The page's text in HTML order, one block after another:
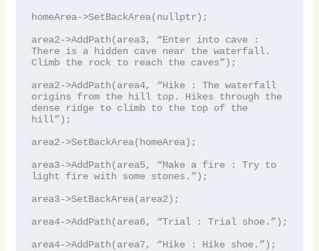
homeArea->SetBackArea(nullptr);
area2->AddPath(area3, “Enter into cave :
There is a hidden cave near the waterfall.
Climb the rock to reach the caves”);
area2->AddPath(area4, “Hike : The waterfall
origins from the hill top. Hikes through the
dense ridge to climb to the top of the
hill”);
area2->SetBackArea(homeArea);
area3->AddPath(area5, “Make a fire : Try to
light fire with some stones.”);
area3->SetBackArea(area2);
area4->AddPath(area6, “Trial : Trial shoe.”);
area4->AddPath(area7, “Hike : Hike shoe.”);